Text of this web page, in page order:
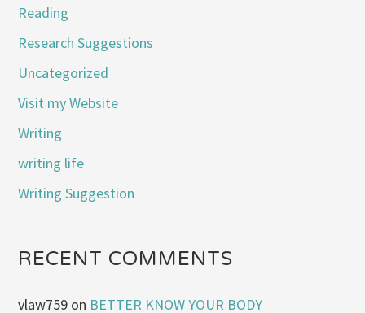
Reading
Research Suggestions
Uncategorized
Visit my Website
Writing
writing life
Writing Suggestion
RECENT COMMENTS
vlaw759 on BETTER KNOW YOUR BODY